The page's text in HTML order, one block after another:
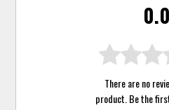
0.0
There are no
product. Be the